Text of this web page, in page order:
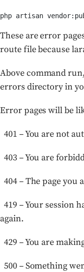
php artisan
These are error
route file because
Above command
errors directory in
Error pages will be
401 – You are not
403 – You are
404 – The page
419 – Your session
again.
429 – You are
500 – Something